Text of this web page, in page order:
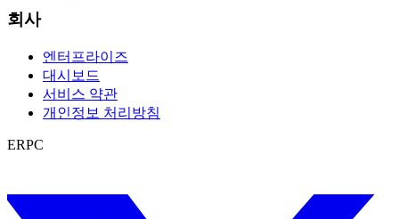
회사
엔터프라이즈
대시보드
서비스 약관
개인정보 처리방침
ERPC